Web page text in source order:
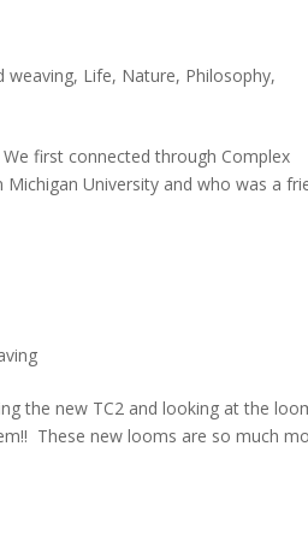
weaving, Life, Nature, Philosophy,
We first connected through Complex
Michigan University and who was a
the new TC2 and looking at the
These new looms are so much